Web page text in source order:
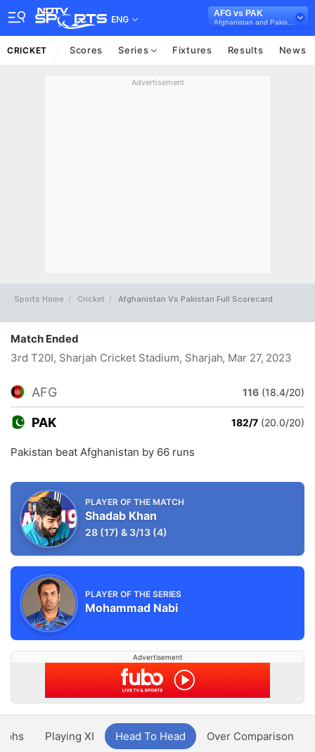
ENG
AFG vs PAK
CRICKET Scores Series Fixtures Results News
Advertisement
Sports Home Cricket Afghanistan Vs Pakistan Full Scorecard
Match Ended
3rd T20I, Sharjah Cricket Stadium, Sharjah, Mar 27, 2023
AFG 116 (18.4/20)
PAK 182/7 (20.0/20)
Pakistan beat Afghanistan by 66 runs
PLAYER OF THE MATCH
Shadab Khan
28 (17) &3/13 (4)
PLAYER OF THE SERIES
Mohammad Nabi
Advertisement
Playing XI Head To Head Over Comparison